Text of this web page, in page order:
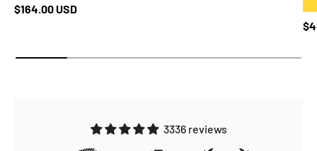
Regular price
$164.00 USD
3336 reviews